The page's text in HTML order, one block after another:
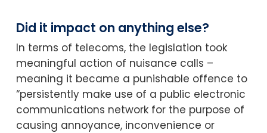
Did it impact on anything else?
In terms of telecoms, the legislation took
meaningful action of nuisance calls –
meaning it became a punishable offence to
“persistently make use of a public electronic
communications network for the purpose of
causing annoyance, inconvenience or